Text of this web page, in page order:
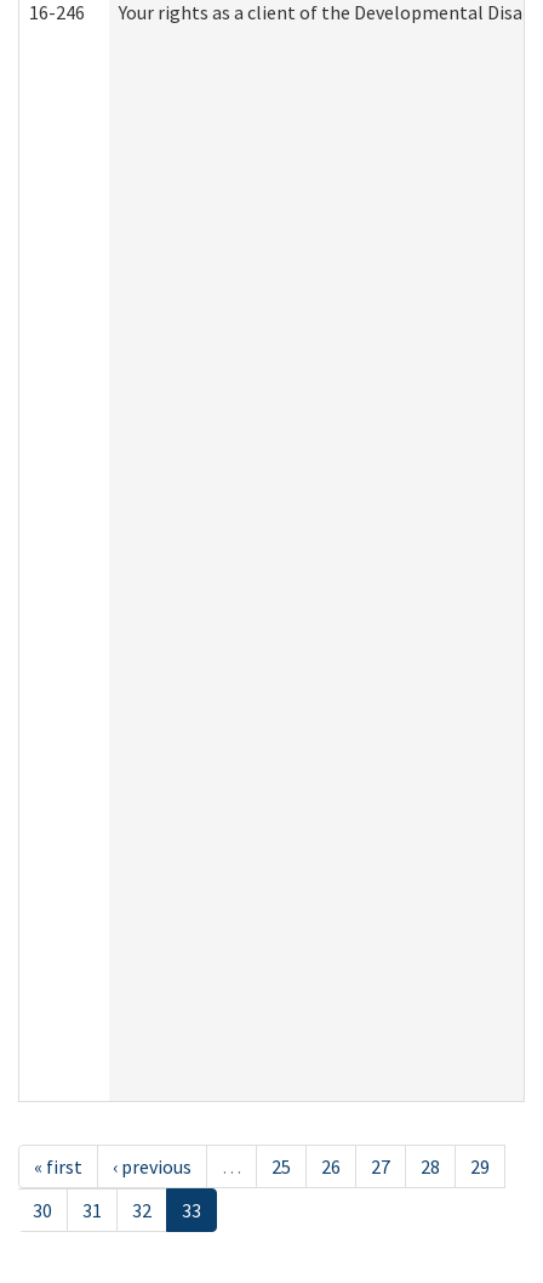
16-246 Your rights as a client of the Developmental
« first ‹ previous … 25 26 27 28
29
30
31 32 33